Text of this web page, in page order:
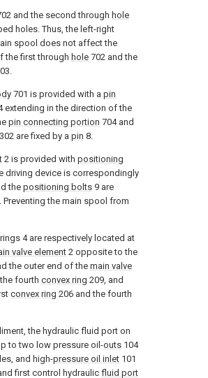
and the second through hole
holes. Thus, the left-right
spool does not affect the
the first through hole 702 and the
701 is provided with a pin
extending in the direction of the
pin connecting portion 704 and
302 are fixed by a pin 8.
2 is provided with positioning
driving device is correspondingly
the positioning bolts 9 are
the main spool from
4 are respectively located at
valve element 2 opposite to the
the outer end of the main valve
fourth convex ring 209, and
convex ring 206 and the fourth
the hydraulic fluid port on
to two low pressure oil-outs 104
and high-pressure oil inlet 101
first control hydraulic fluid port